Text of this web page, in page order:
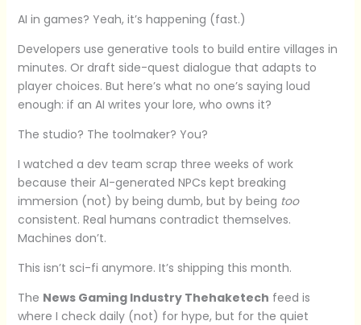
AI in games? Yeah, it’s happening (fast.)
Developers use generative tools to build entire villages in
minutes. Or draft side-quest dialogue that adapts to
player choices. But here’s what no one’s saying loud
enough: if an AI writes your lore, who owns it?
The studio? The toolmaker? You?
I watched a dev team scrap three weeks of work
because their AI-generated NPCs kept breaking
immersion (not) by being dumb, but by being too
consistent. Real humans contradict themselves.
Machines don’t.
This isn’t sci-fi anymore. It’s shipping this month.
The News Gaming Industry Thehaketech feed is
where I check daily (not) for hype, but for the quiet